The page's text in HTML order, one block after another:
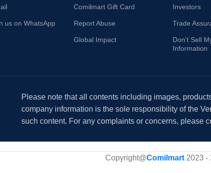
us on WhatsApp
Comilmart Gift Card
Report Abuse
Global Impact
Investors
Trade
Don't Sell
Information
Please note that all contents including images,
company information is the sole responsibility of the
such content. For any complaints or concerns, please
Copyright@Comilmart2023 -